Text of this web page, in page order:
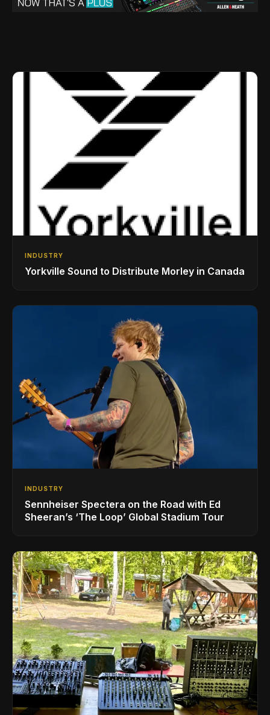
INDUSTRY
Yorkville Sound to Distribute Morley in Canada
INDUSTRY
Sennheiser Spectera on the Road with Ed
Sheeran’s ‘The Loop’ Global Stadium Tour